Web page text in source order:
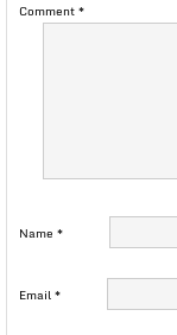
Comment*
Name *
Email*